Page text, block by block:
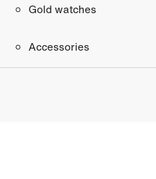
Gold watches
Accessories